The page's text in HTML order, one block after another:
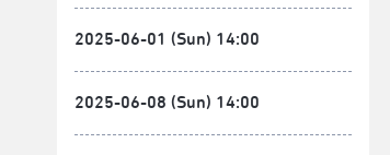
2025-06-01 (Sun) 14:00
2025-06-08 (Sun) 14:00